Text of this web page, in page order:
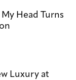
Head Turns
Luxury at